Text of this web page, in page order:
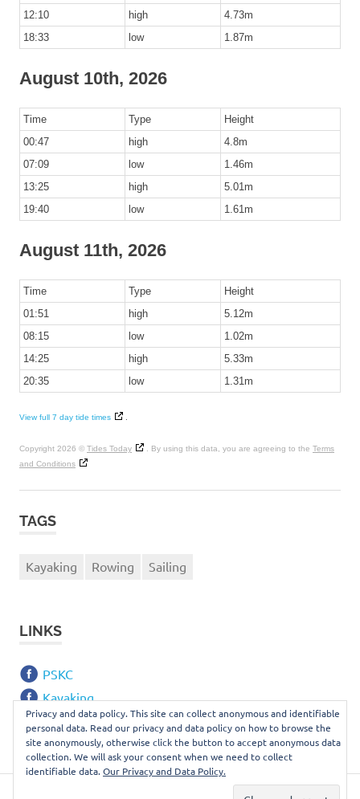
12:10
high
4.73m
18:33
low 1.87m
August 10th, 2026
Time Type
Height
00:47
high
4.8m
07:09
low
1.46m
13:25
high
5.01m
19:40
low 1.61m
August 11th, 2026
Time Type
Height
01:51
high
5.12m
08:15
low
1.02m
14:25
high
5.33m
20:35
low 1.31m
View full 7 day tide times .
Copyright 2026 © Tides Today . By using this data, you are agreeing to the Terms
and Conditions
TAGS
Kayaking Rowing Sailing
LINKS
PSKC
Kayaking
Webmail
Privacy and data policy. This site can collect anonymous and identifiable
personal data. Read our privacy and data policy on how to browse the
site anonymously, otherwise click the button to accept anonymous data
collection. We will ask your consent when we need to collect
identifiable data.Our Privacy and Data Policy.